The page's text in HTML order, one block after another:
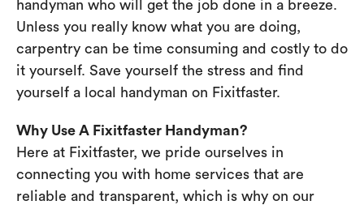
handyman who will get the job done in a breeze.
Unless you really know what you are doing,
carpentry can be time consuming and costly to do
it yourself. Save yourself the stress and find
yourself a local handyman on Fixitfaster.
Why Use A Fixitfaster Handyman?
Here at Fixitfaster, we pride ourselves in
connecting you with home services that are
reliable and transparent, which is why on our